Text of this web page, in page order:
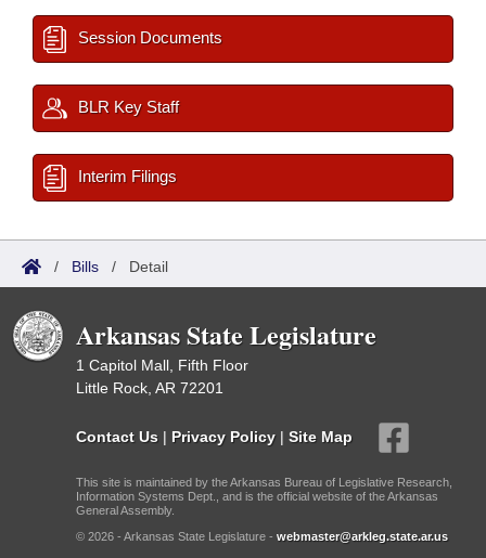
Session Documents
BLR Key Staff
Interim Filings
/ Bills / Detail
Arkansas State Legislature
1 Capitol Mall, Fifth Floor
Little Rock, AR 72201
Contact Us | Privacy Policy | Site Map
This site is maintained by the Arkansas Bureau of Legislative Research,
Information Systems Dept., and is the official website of the Arkansas
General Assembly.
© 2026 - Arkansas State Legislature - webmaster@arkleg.state.ar.us